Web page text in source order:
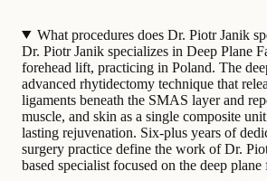
What procedures does Dr. Piotr Janik
Dr. Piotr Janik specializes in Deep Plane
forehead lift, practicing in Poland. The
advanced rhytidectomy technique that
ligaments beneath the SMAS layer and
muscle, and skin as a single composite
lasting rejuvenation. Six-plus years of
surgery practice define the work of Dr.
based specialist focused on the deep